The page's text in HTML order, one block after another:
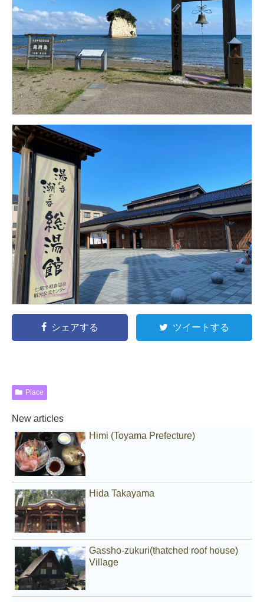
シェアする ツイートする
Place
New articles
Himi (Toyama Prefecture)
Hida Takayama
Gassho-zukuri(thatched roof house)
Village